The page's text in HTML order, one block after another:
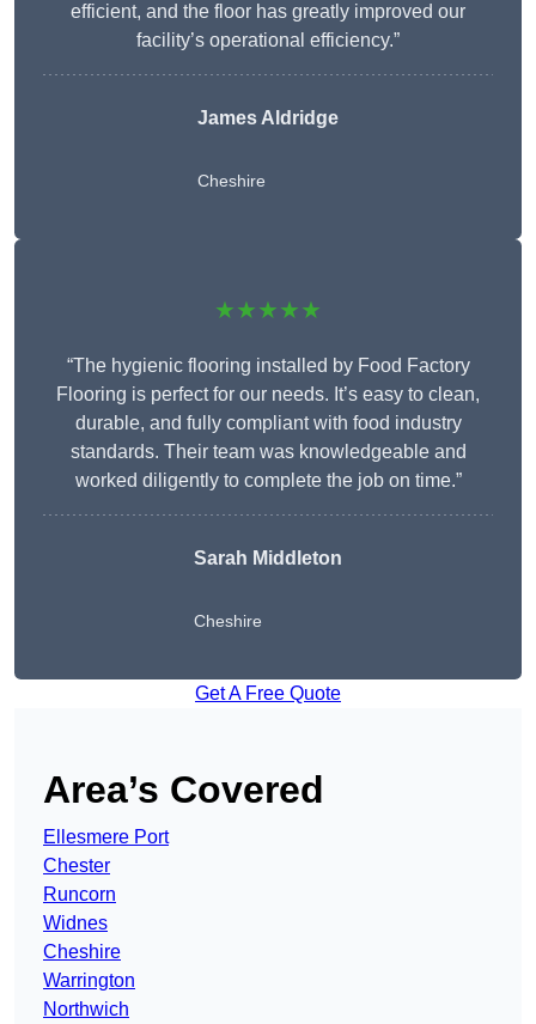
efficient, and the floor has greatly improved our
facility’s operational efficiency.”
James Aldridge
Cheshire
★★★★★
“The hygienic flooring installed by Food Factory
Flooring is perfect for our needs. It’s easy to clean,
durable, and fully compliant with food industry
standards. Their team was knowledgeable and
worked diligently to complete the job on time.”
Sarah Middleton
Cheshire
Get A Free Quote
Area’s Covered
Ellesmere Port
Chester
Runcorn
Widnes
Cheshire
Warrington
Northwich